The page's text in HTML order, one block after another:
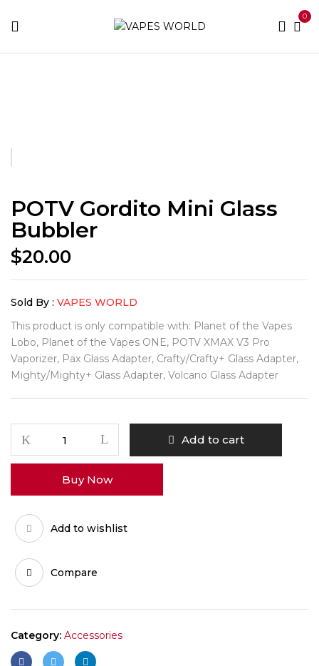
0
POTV Gordito Mini Glass
Bubbler
$20.00
Sold By : VAPES WORLD
This product is only compatible with: Planet of the Vapes
Lobo, Planet of the Vapes ONE, POTV XMAX V3 Pro
Vaporizer, Pax Glass Adapter, Crafty/Crafty+ Glass Adapter,
Mighty/Mighty+ Glass Adapter, Volcano Glass Adapter
Gordito
Mini
Bubbler
quantity
Add to cart
Buy Now
Add to wishlist
Compare
Category: Accessories